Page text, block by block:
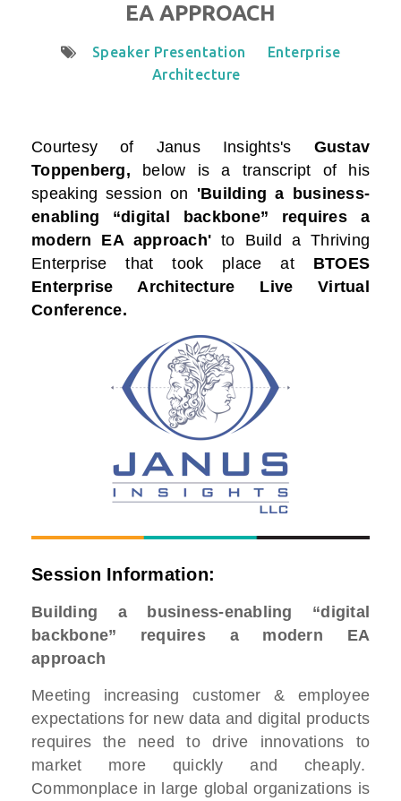
EA APPROACH
Speaker Presentation
Enterprise
Architecture
Courtesy of Janus Insights's
Gustav
Toppenberg, below is a transcript of his
speaking session on 'Building a business-
enabling “digital backbone” requires a
modern EA approach' to Build a Thriving
Enterprise that took place at BTOES
Enterprise Architecture Live Virtual
Conference.
Session Information:
Building a business-enabling “digital
backbone” requires a modern EA
approach
Meeting increasing customer & employee
expectations for new data and digital products
requires the need to drive innovations to
market more quickly and cheaply.
Commonplace in large global organizations is